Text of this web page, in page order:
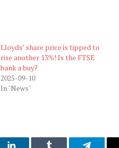
Lloyds’ share price is tipped to
rise another 13%! Is the FTSE
bank a buy?
2025-09-10
In "News"